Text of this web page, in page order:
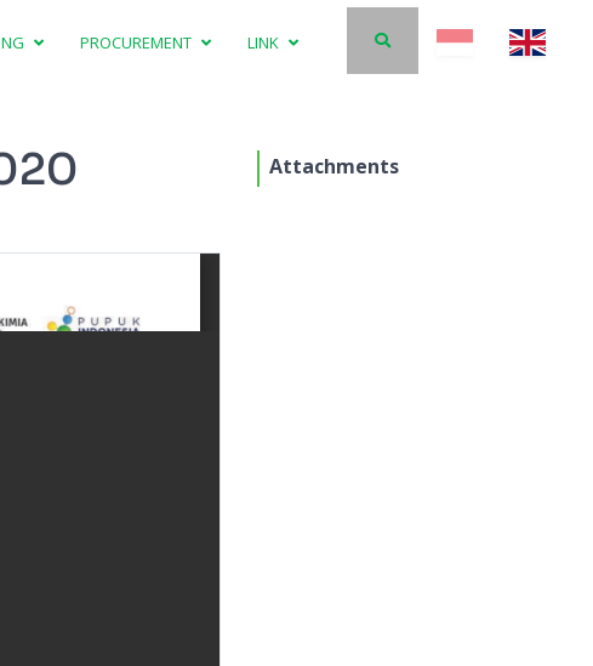
PROCUREMENT LINK
Attachments